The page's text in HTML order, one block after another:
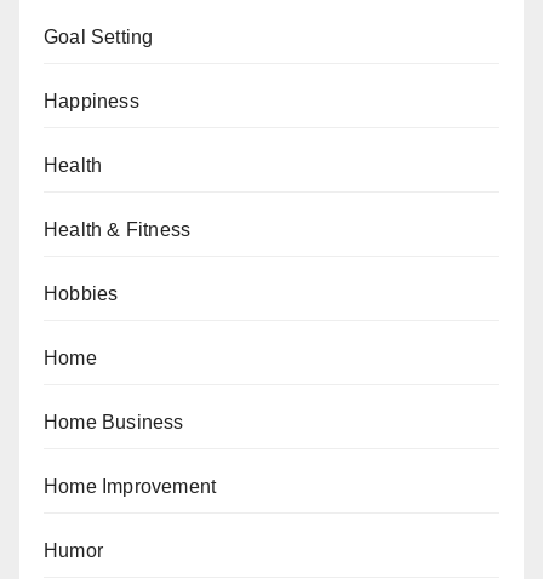
Goal Setting
Happiness
Health
Health & Fitness
Hobbies
Home
Home Business
Home Improvement
Humor